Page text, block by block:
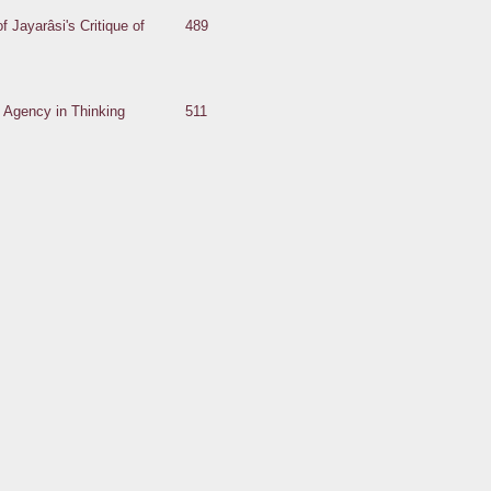
Jayarâsi's Critique of 489
Agency in Thinking 511